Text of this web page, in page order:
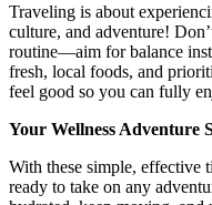
Traveling is about
culture, and adventure!
routine—aim for balance
fresh, local foods, and
feel good so you can fully
Your Wellness Adventure
With these simple, effective
ready to take on any